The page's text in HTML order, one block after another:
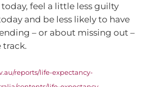
feel a little less guilty
and be less likely to have
– or about missing out –
track.
reports/life-expectancy-